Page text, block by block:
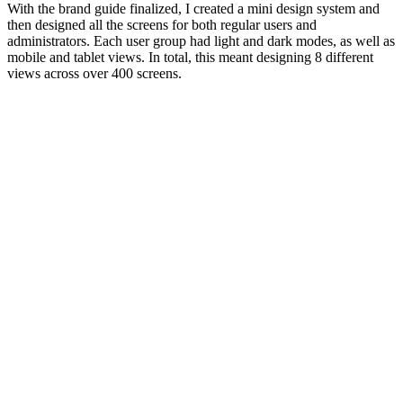
With the brand guide finalized, I created a mini design system and
then designed all the screens for both regular users and
administrators. Each user group had light and dark modes, as well as
mobile and tablet views. In total, this meant designing 8 different
views across over 400 screens.